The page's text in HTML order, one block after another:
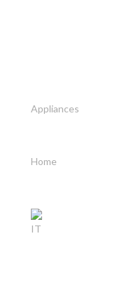
Appliances
Home
IT